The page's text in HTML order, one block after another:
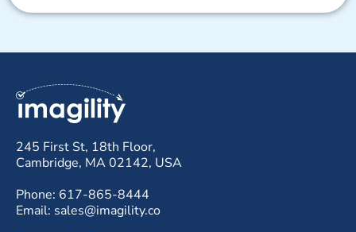
245 First St, 18th Floor,
Cambridge, MA 02142, USA
Phone: 617-865-8444
Email: sales@imagility.co